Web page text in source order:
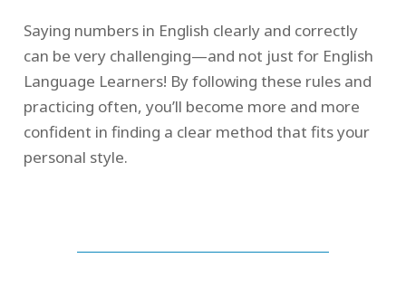
Saying numbers in English clearly and correctly
can be very challenging—and not just for English
Language Learners! By following these rules and
practicing often, you’ll become more and more
confident in finding a clear method that fits your
personal style.